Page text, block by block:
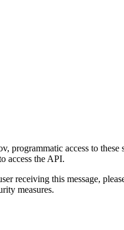
programmatic access to
access the API.
receiving this message,
measures.